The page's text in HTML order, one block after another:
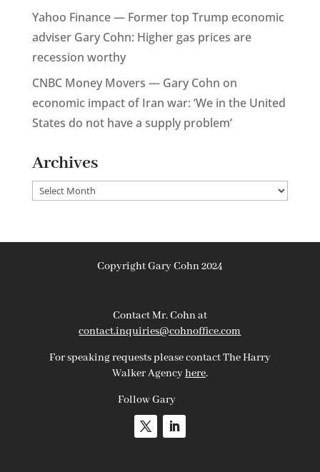
Yahoo Finance — Former top Trump economic
adviser Gary Cohn: Higher gas prices are
recession worthy
CNBC Money Movers — Gary Cohn on
economic impact of Iran war: ‘We in the United
States do not have a supply problem’
Archives
Archives
Copyright Gary Cohn 2024
Contact Mr. Cohn at
contact.inquiries@cohnoffice.com
For speaking requests please contact The Harry
Walker Agencyhere.
Follow Gary